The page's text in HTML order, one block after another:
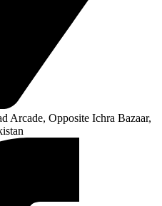
Arcade, Opposite Ichra Bazaar,